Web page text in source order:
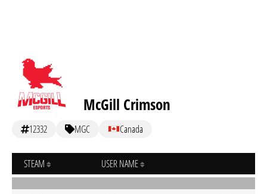
McGill Crimson
12332 MGC Canada
STEAM USER NAME